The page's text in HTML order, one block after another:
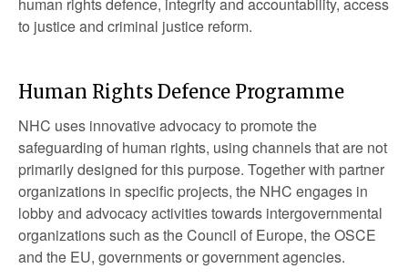
human rights defence, integrity and accountability, access
to justice and criminal justice reform.
Human Rights Defence Programme
NHC uses innovative advocacy to promote the
safeguarding of human rights, using channels that are not
primarily designed for this purpose. Together with partner
organizations in specific projects, the NHC engages in
lobby and advocacy activities towards intergovernmental
organizations such as the Council of Europe, the OSCE
and the EU, governments or government agencies.